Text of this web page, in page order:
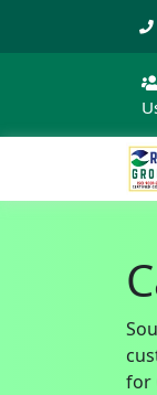
for